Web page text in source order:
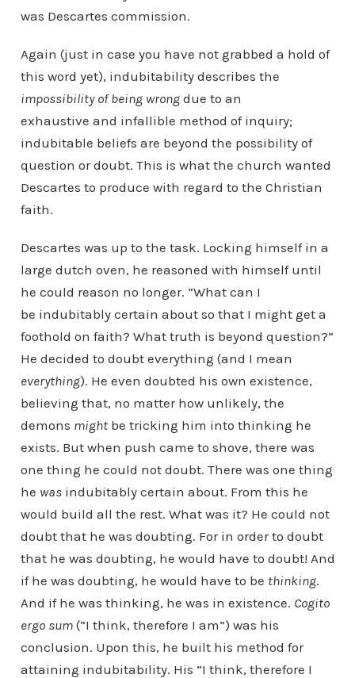
was Descartes commission.
Again (just in case you have not grabbed a hold of
this word yet), indubitability describes the
impossibility of being wrongdue to an
exhaustive and infallible method of inquiry;
indubitable beliefs are beyond the possibility of
question or doubt. This is what the church wanted
Descartes to produce with regard to the Christian
faith.
Descartes was up to the task. Locking himself in a
large dutch oven, he reasoned with himself until
he could reason no longer. “What can I
be indubitably certain about so that I might get a
foothold on faith? What truth is beyond question?”
He decided to doubt everything (and I mean
everything). He even doubted his own existence,
believing that, no matter how unlikely, the
demons might be tricking him into thinking he
exists. But when push came to shove, there was
one thing he could not doubt. There was one thing
he wasindubitably certain about. From this he
would build all the rest. What was it? He could not
doubt that he was doubting. For in order to doubt
that he was doubting, he would have to doubt! And
if he was doubting, he would have to be thinking.
And if he was thinking, he was in existence. Cogito
ergo sum(“I think, therefore I am”) was his
conclusion. Upon this, he built his method for
attaining indubitability. His “I think, therefore I